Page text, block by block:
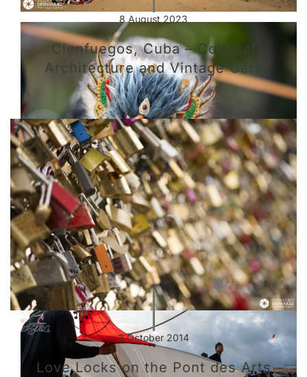
8 August 2023
Cienfuegos, Cuba – Colonial
Architecture and Vintage Cars
3 October 2014
Love Locks on the Pont des Arts